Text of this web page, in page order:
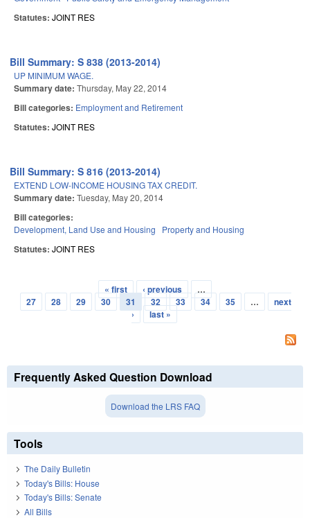
Statutes: JOINT RES
Bill Summary: S 838 (2013-2014)
UP MINIMUM WAGE.
Summary date: Thursday, May 22, 2014
Bill categories: Employment and Retirement
Statutes: JOINT RES
Bill Summary: S 816 (2013-2014)
EXTEND LOW-INCOME HOUSING TAX CREDIT.
Summary date: Tuesday, May 20, 2014
Bill categories:
Development, Land Use and Housing Property and Housing
Statutes: JOINT RES
Pages
« first ‹ previous
…
27
28 29 30 31 32 33 34 35 …
next
›
last »
Frequently Asked Question Download
Download the LRS FAQ
Tools
The Daily Bulletin
Today's Bills: House
Today's Bills: Senate
All Bills